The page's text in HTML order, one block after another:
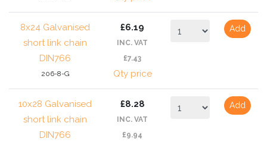
8x24 Galvanised
short link chain
DIN766
206-8-G
£6.19
INC. VAT
£7.43
Qty price
Add
10x28 Galvanised
short link chain
DIN766
£8.28
INC. VAT
£9.94
Add